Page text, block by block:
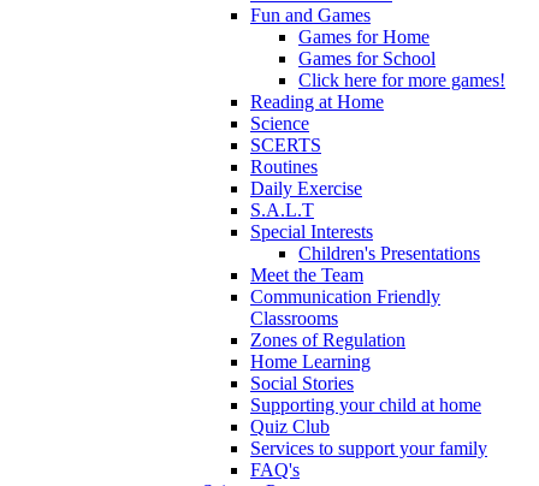
Fun and Games
Games for Home
Games for School
Click here for more games!
Reading at Home
Science
SCERTS
Routines
Daily Exercise
S.A.L.T
Special Interests
Children's Presentations
Meet the Team
Communication Friendly
Classrooms
Zones of Regulation
Home Learning
Social Stories
Supporting your child at home
Quiz Club
Services to support your family
FAQ's